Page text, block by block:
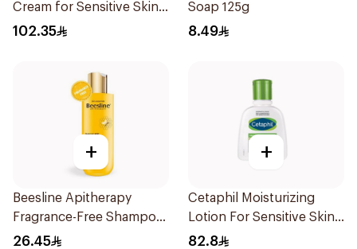
Cream for Sensitive Skin
100g
102.35
Soap 125g
8.49
+
Beesline Apitherapy
Fragrance-Free Shampoo
Yellow 1Piece
26.45
+
Cetaphil Moisturizing
Lotion For Sensitive Skin
118Ml
82.8